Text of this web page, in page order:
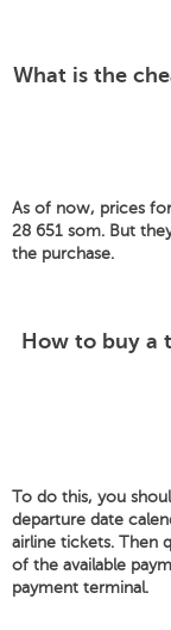
What is the
As of now, prices
28 651 som. But
the purchase.
How to buy a
To do this, you
departure date
airline tickets. Then
of the available
payment terminal.